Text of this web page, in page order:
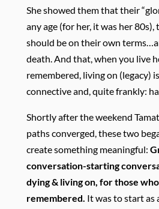
She showed them that their
any age (for her, it was her 80s),
should be on their own
death. And that, when you live
remembered, living on (legacy)
connective and, quite frankly:
Shortly after the weekend
paths converged, these two
create something meaningful:
conversation-starting
dying & living on, for those
remembered. It was to start as